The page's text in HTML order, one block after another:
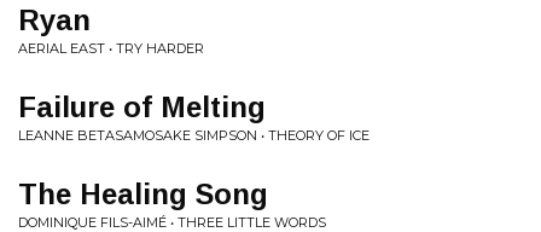
Ryan
AERIAL EAST • TRY HARDER
Failure of Melting
LEANNE BETASAMOSAKE SIMPSON • THEORY OF ICE
The Healing Song
DOMINIQUE FILS-AIMÉ • THREE LITTLE WORDS